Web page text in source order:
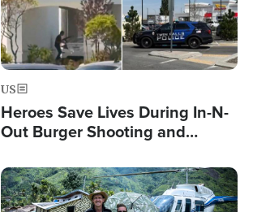
US
Heroes Save Lives During In-N-
Out Burger Shooting and
Powerful 'God' Message
Image